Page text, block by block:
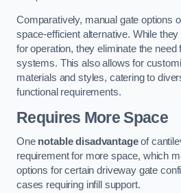
Comparatively, manual gate options
space-efficient alternative. While
for operation, they eliminate the
systems. This also allows for
materials and styles, catering to
functional requirements.
Requires More Space
One notable disadvantageof
requirement for more space, which
options for certain driveway gate
cases requiring infill support.